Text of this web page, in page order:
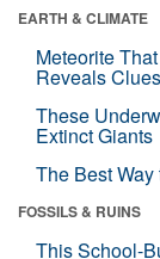
EARTH & CLIMATE
Meteorite
Reveals
These
Extinct Giants
The Best
FOSSILS & RUINS
This School-